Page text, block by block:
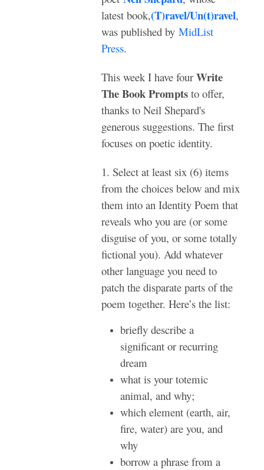
latest book,(T)ravel/Un(t)ravel,
was published by MidList
Press.
This week I have four Write
The Book Prompts to offer,
thanks to Neil Shepard's
generous suggestions. The first
focuses on poetic identity.
1. Select at least six (6) items
from the choices below and mix
them into an Identity Poem that
reveals who you are (or some
disguise of you, or some totally
fictional you). Add whatever
other language you need to
patch the disparate parts of the
poem together. Here’s the list:
briefly describe a
significant or recurring
dream
what is your totemic
animal, and why;
which element (earth, air,
fire, water) are you, and
why
borrow a phrase from a